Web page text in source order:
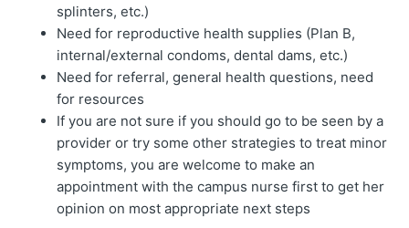
splinters, etc.)
Need for reproductive health supplies (Plan B,
internal/external condoms, dental dams, etc.)
Need for referral, general health questions, need
for resources
If you are not sure if you should go to be seen by a
provider or try some other strategies to treat minor
symptoms, you are welcome to make an
appointment with the campus nurse first to get her
opinion on most appropriate next steps